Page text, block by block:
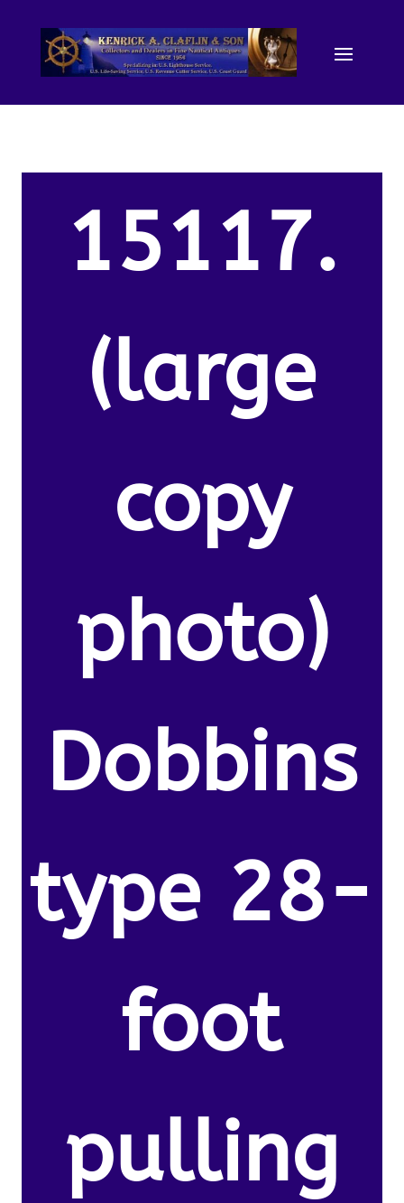
15117.
(large
copy
photo)
Dobbins
type 28-
foot
pulling